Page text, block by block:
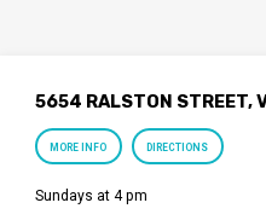
5654 RALSTON STREET,
MORE INFO DIRECTIONS
Sundays at 4 pm